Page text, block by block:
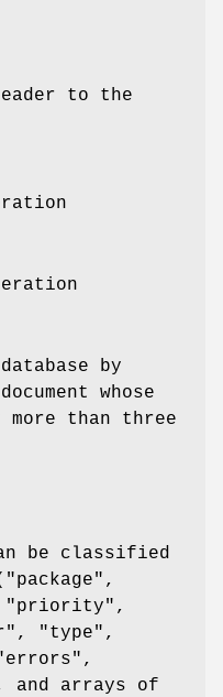
to the
by
whose
than three
be classified
"package" ,
"priority" ,
, "type" ,
,
and arrays of